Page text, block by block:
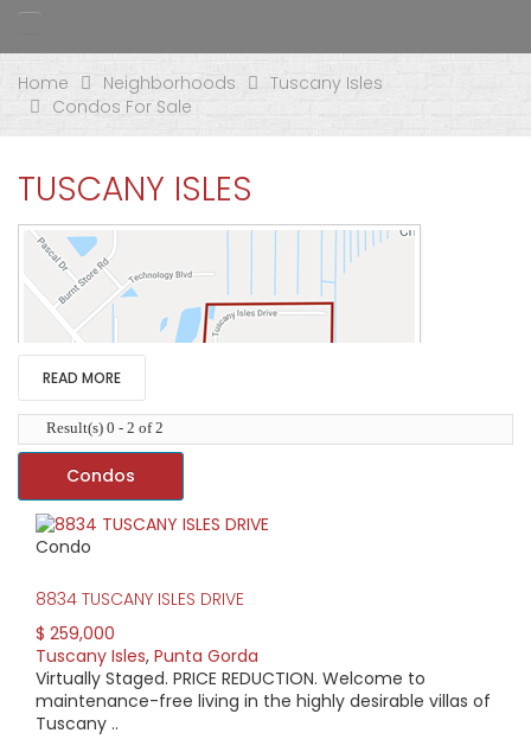
Home Neighborhoods
Tuscany Isles
Condos For Sale
TUSCANY ISLES
Tuscany Isles is a gated, lakefront community in Punta
Gorda, FL comprised of low-maintenance, one-story,
attached villas. Neighborhood amenities include a lakeside
pool with clubhouse. Developed by KB Homes, the villas
offer two and three-bedroom configurations & all come
with attached, two-car garages. The private enclave
provides a tranquil environment with tree-lined entrance
READ MORE
Result(s) 0 - 2 of 2
Condos
Condo
8834 TUSCANY ISLES DRIVE
$ 259,000
Tuscany Isles, Punta Gorda
Virtually Staged. PRICE REDUCTION. Welcome to
maintenance-free living in the highly desirable villas of
Tuscany ..